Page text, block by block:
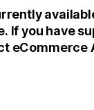
If you have
eCommerce